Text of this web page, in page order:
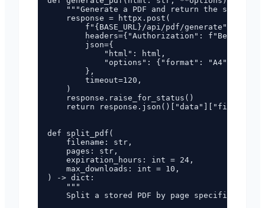
"""Generate a PDF and return the server-
    response = httpx.post(
        f"{BASE_URL}/api/pdf/generate",
headers={"Authorization": f"Bearer
        json={
            "html": html,
"options": {"format": "A4",
        },
        timeout=120,
    )
    response.raise_for_status()
    return response.json()["data"]["filename"]
def split_pdf(
    filename: str,
    pages: str,
    expiration_hours: int = 24,
    max_downloads: int = 10,
) -> dict:
    """
    Split a stored PDF by page specification.